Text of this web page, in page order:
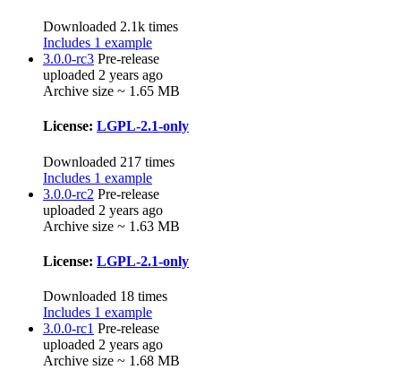
Downloaded 2.1k times
Includes 1 example
3.0.0-rc3 Pre-release
uploaded 2 years ago
Archive size ~ 1.65 MB
License: LGPL-2.1-only
Downloaded 217 times
Includes 1 example
3.0.0-rc2 Pre-release
uploaded 2 years ago
Archive size ~ 1.63 MB
License: LGPL-2.1-only
Downloaded 18 times
Includes 1 example
3.0.0-rc1 Pre-release
uploaded 2 years ago
Archive size ~ 1.68 MB